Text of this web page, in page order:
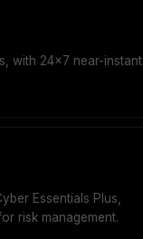
with 24x7 near-instant
Essentials Plus,
risk management.